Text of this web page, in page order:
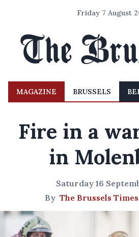
Friday 7 August
MAGAZINE BRUSSELS
Fire in a
in
Saturday 16
By The Brussels